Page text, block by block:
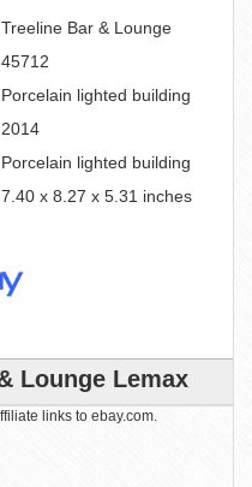
Treeline Bar & Lounge
45712
Porcelain lighted building
2014
Porcelain lighted building
7.40 x 8.27 x 5.31 inches
Lounge Lemax
links to ebay.com.